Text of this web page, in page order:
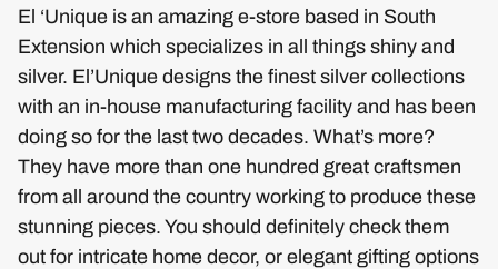
El ‘Unique is an amazing e-store based in South
Extension which specializes in all things shiny and
silver. El’Unique designs the finest silver collections
with an in-house manufacturing facility and has been
doing so for the last two decades. What’s more?
They have more than one hundred great craftsmen
from all around the country working to produce these
stunning pieces. You should definitely check them
out for intricate home decor, or elegant gifting options